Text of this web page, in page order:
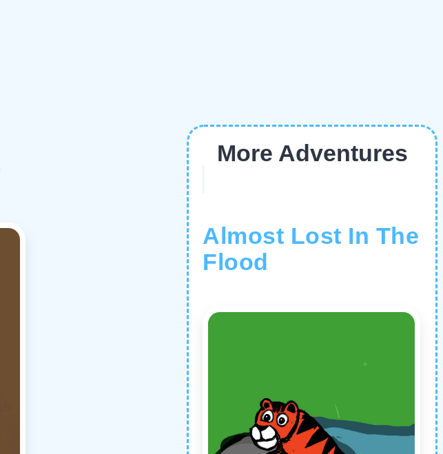
More Adventures
Almost Lost In The
Flood